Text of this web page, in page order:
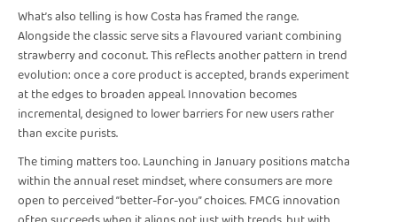
What’s also telling is how Costa has framed the range.
Alongside the classic serve sits a flavoured variant combining
strawberry and coconut. This reflects another pattern in trend
evolution: once a core product is accepted, brands experiment
at the edges to broaden appeal. Innovation becomes
incremental, designed to lower barriers for new users rather
than excite purists.
The timing matters too. Launching in January positions matcha
within the annual reset mindset, where consumers are more
open to perceived “better-for-you” choices. FMCG innovation